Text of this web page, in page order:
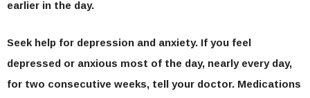
earlier in the day.
Seek help for depression and anxiety. If you feel
depressed or anxious most of the day, nearly every day,
for two consecutive weeks, tell your doctor. Medications